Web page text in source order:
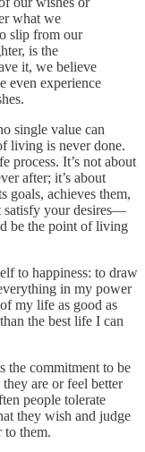
what we
slip from our
is the
it, we believe
even experience
single value can
living is never done.
process. It’s not about
after; it’s about
goals, achieves them,
satisfy your desires—
be the point of living
to happiness: to draw
in my power
my life as good as
the best life I can
the commitment to be
are or feel better
people tolerate
they wish and judge
to them.